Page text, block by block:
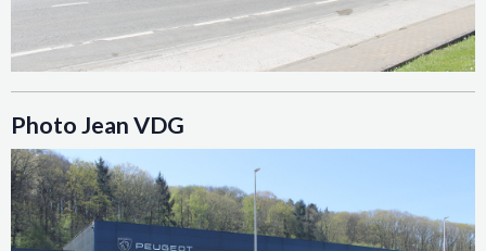
Photo Jean VDG